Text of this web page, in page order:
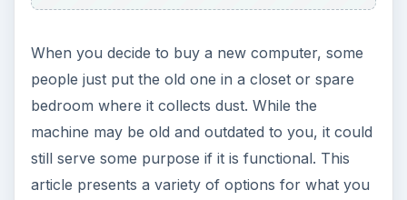
When you decide to buy a new computer, some
people just put the old one in a closet or spare
bedroom where it collects dust. While the
machine may be old and outdated to you, it could
still serve some purpose if it is functional. This
article presents a variety of options for what you